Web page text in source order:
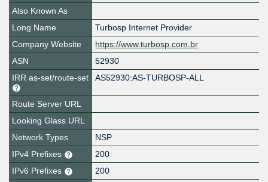
Also Known As
Long Name
Turbosp Internet Provider
Company Website
https://www.turbosp.com.br
ASN
52930
IRR as-set/route-set
AS52930:AS-TURBOSP-ALL
Route Server URL
Looking Glass URL
Network Types
NSP
IPv4 Prefixes
200
IPv6 Prefixes
200